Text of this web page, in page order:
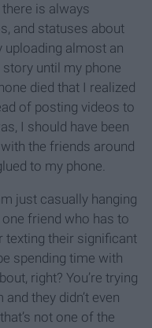
is always
and statuses about
uploading almost an
until my phone
died that I realized
of posting videos to
I should have been
the friends around
to my phone.
just casually hanging
friend who has to
texting their significant
spending time with
right? You’re trying
they didn’t even
not one of the